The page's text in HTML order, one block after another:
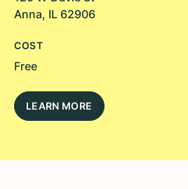
Anna, IL 62906
COST
Free
LEARN MORE